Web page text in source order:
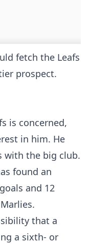
fetch the Leafs
prospect.
is concerned,
in him. He
with the big club.
found an
and 12
that a
a sixth- or